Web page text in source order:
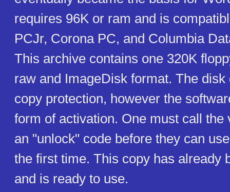
requires 96K or ram and is
PCJr, Corona PC, and Columbia
This archive contains one 320K
raw and ImageDisk format. The disk
copy protection, however the
form of activation. One must call the
an "unlock" code before they can
the first time. This copy has already
and is ready to use.